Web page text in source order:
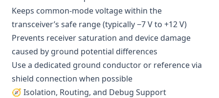
Keeps common-mode voltage within the
transceiver’s safe range (typically −7 V to +12 V)
Prevents receiver saturation and device damage
caused by ground potential differences
Use a dedicated ground conductor or reference via
shield connection when possible
🧭 Isolation, Routing, and Debug Support